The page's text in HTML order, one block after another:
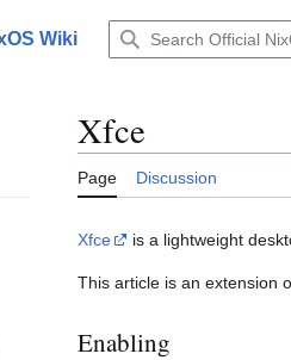
Wiki
Xfce
Page Discussion
Xfce is a lightweight
This article is an extension
Enabling